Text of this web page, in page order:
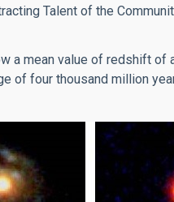
Talent of the
mean value of redshift of
of four thousand million